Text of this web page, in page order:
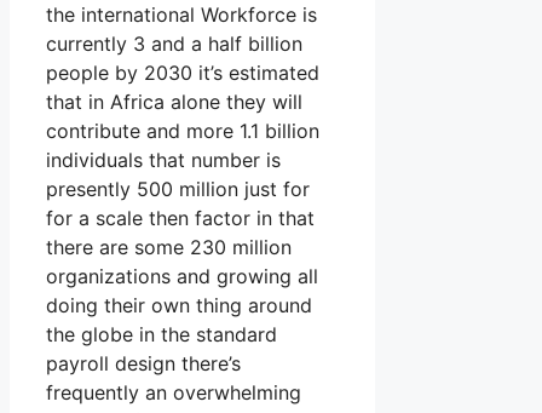
the international Workforce is
currently 3 and a half billion
people by 2030 it’s estimated
that in Africa alone they will
contribute and more 1.1 billion
individuals that number is
presently 500 million just for
for a scale then factor in that
there are some 230 million
organizations and growing all
doing their own thing around
the globe in the standard
payroll design there’s
frequently an overwhelming